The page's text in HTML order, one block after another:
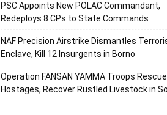
PSC Appoints New POLAC Commandant,
Redeploys 8 CPs to State Commands
NAF Precision Airstrike Dismantles
Enclave, Kill 12 Insurgents in Borno
Operation FANSAN YAMMA Troops
Hostages, Recover Rustled Livestock in